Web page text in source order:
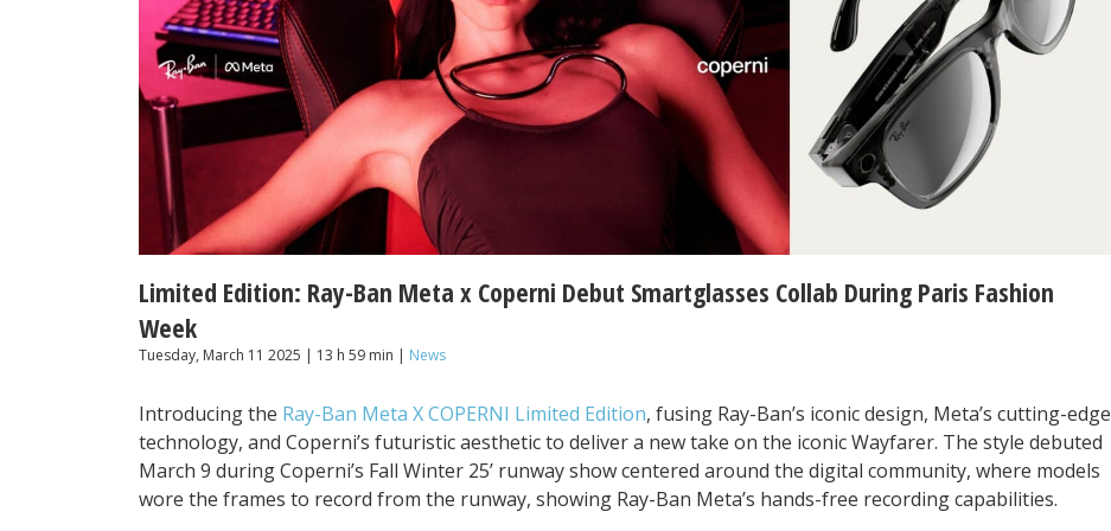
Limited Edition: Ray-Ban Meta x Coperni Debut Smartglasses Collab During Paris Fashion
Week
Tuesday, March 11 2025 | 13 h 59 min | News
Introducing the Ray-Ban Meta X COPERNI Limited Edition, fusing Ray-Ban’s iconic design, Meta’s cutting-edge
technology, and Coperni’s futuristic aesthetic to deliver a new take on the iconic Wayfarer. The style debuted
March 9 during Coperni’s Fall Winter 25’ runway show centered around the digital community, where models
wore the frames to record from the runway, showing Ray-Ban Meta’s hands-free recording capabilities.